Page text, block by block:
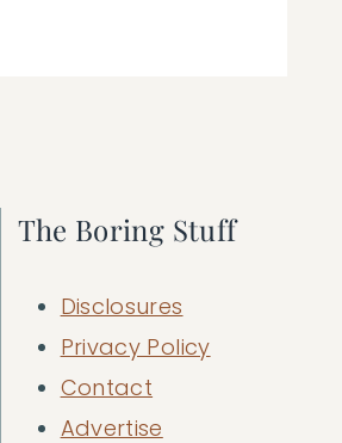
The Boring Stuff
Disclosures
Privacy Policy
Contact
Advertise